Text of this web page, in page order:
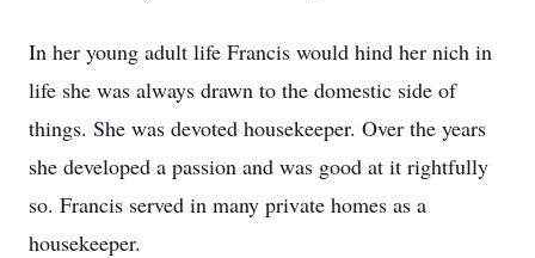
In her young adult life Francis would hind her nich in
life she was always drawn to the domestic side of
things. She was devoted housekeeper. Over the years
she developed a passion and was good at it rightfully
so. Francis served in many private homes as a
housekeeper.